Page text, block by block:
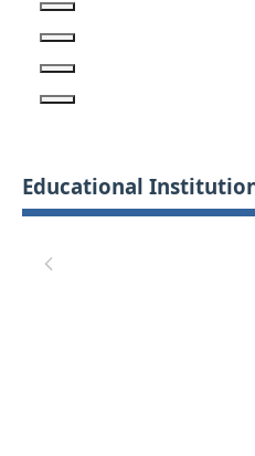
Educational